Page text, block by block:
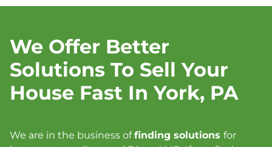
We Offer Better
Solutions To Sell Your
House Fast In York, PA
We are in the business offinding solutions for